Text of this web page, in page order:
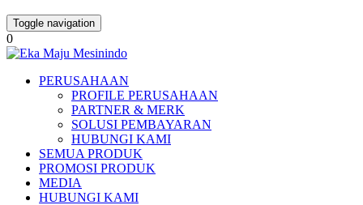
Toggle navigation
0
PERUSAHAAN
PROFILE PERUSAHAAN
PARTNER & MERK
SOLUSI PEMBAYARAN
HUBUNGI KAMI
SEMUA PRODUK
PROMOSI PRODUK
MEDIA
HUBUNGI KAMI